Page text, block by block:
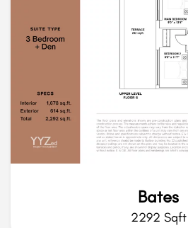
Bates
2292 Sqft